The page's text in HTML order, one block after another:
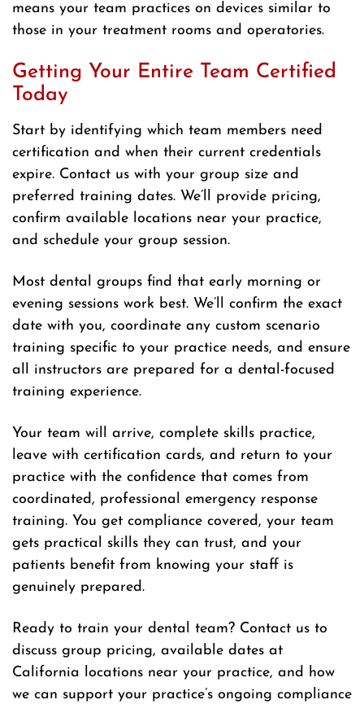
means your team practices on devices similar to
those in your treatment rooms and operatories.
Getting Your Entire Team Certified
Today
Start by identifying which team members need
certification and when their current credentials
expire. Contact us with your group size and
preferred training dates. We’ll provide pricing,
confirm available locations near your practice,
and schedule your group session.
Most dental groups find that early morning or
evening sessions work best. We’ll confirm the exact
date with you, coordinate any custom scenario
training specific to your practice needs, and ensure
all instructors are prepared for a dental-focused
training experience.
Your team will arrive, complete skills practice,
leave with certification cards, and return to your
practice with the confidence that comes from
coordinated, professional emergency response
training. You get compliance covered, your team
gets practical skills they can trust, and your
patients benefit from knowing your staff is
genuinely prepared.
Ready to train your dental team? Contact us to
discuss group pricing, available dates at
California locations near your practice, and how
we can support your practice’s ongoing compliance